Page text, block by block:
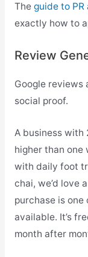
The guide to PR
exactly how to
Review
Google
social proof.
A business with
higher than one
with daily foot
chai, we’d love
purchase is one
available. It’s
month after